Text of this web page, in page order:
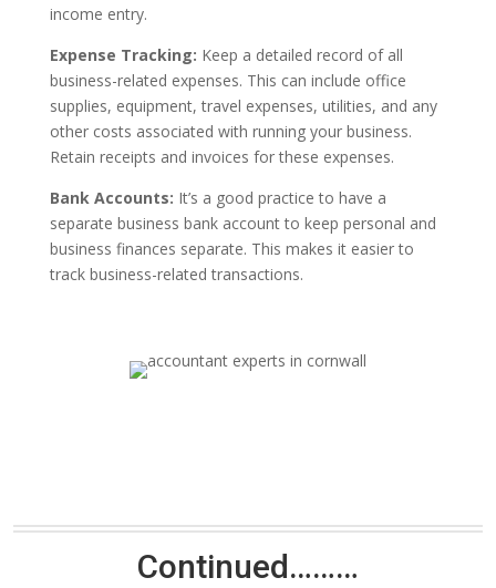
income entry.
Expense Tracking: Keep a detailed record of all
business-related expenses. This can include office
supplies, equipment, travel expenses, utilities, and any
other costs associated with running your business.
Retain receipts and invoices for these expenses.
Bank Accounts: It’s a good practice to have a
separate business bank account to keep personal and
business finances separate. This makes it easier to
track business-related transactions.
Continued………